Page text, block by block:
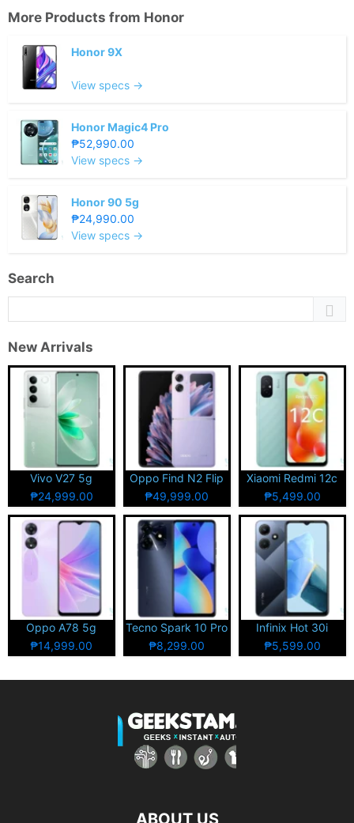
More Products from Honor
Honor 9X
View specs →
Honor Magic4 Pro
₱52,990.00
View specs →
Honor 90 5g
₱24,990.00
View specs →
Search
New Arrivals
Vivo V27 5g
₱24,999.00
Oppo Find N2 Flip
₱49,999.00
Xiaomi Redmi 12c
₱5,499.00
Oppo A78 5g
₱14,999.00
Tecno Spark 10 Pro
₱8,299.00
Infinix Hot 30i
₱5,599.00